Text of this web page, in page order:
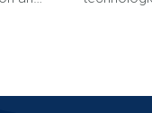
after year.